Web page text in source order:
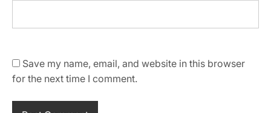
Save my name, email, and website in this browser
for the next time I comment.